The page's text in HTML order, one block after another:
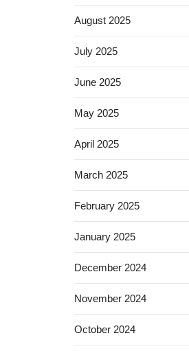
August 2025
July 2025
June 2025
May 2025
April 2025
March 2025
February 2025
January 2025
December 2024
November 2024
October 2024